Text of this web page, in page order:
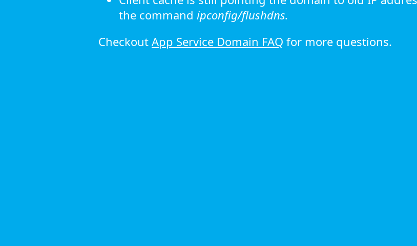
the command ipconfig/flushdns.
Checkout App Service Domain FAQ for more questions.